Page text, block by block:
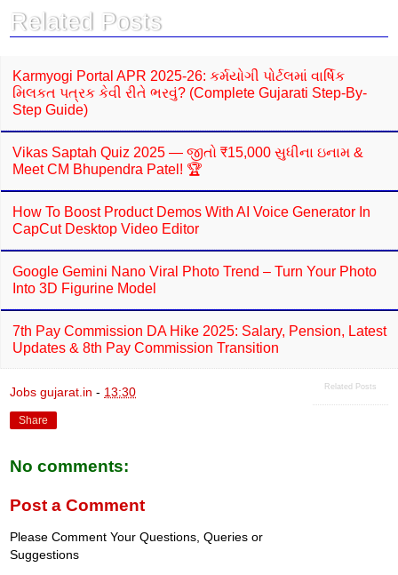
o
k
p
p
Related Posts
Karmyogi Portal APR 2025-26: કર્મયોગી પોર્ટલમાં વાર્ષિક
મિલકત પત્રક કેવી રીતે ભરવું? (Complete Gujarati Step-By-
Step Guide)
Vikas Saptah Quiz 2025 — જીતો ₹15,000 સુધીના ઇનામ &
Meet CM Bhupendra Patel! 🏆
How To Boost Product Demos With AI Voice Generator In
CapCut Desktop Video Editor
Google Gemini Nano Viral Photo Trend – Turn Your Photo
Into 3D Figurine Model
7th Pay Commission DA Hike 2025: Salary, Pension, Latest
Updates & 8th Pay Commission Transition
Related Posts
Jobs gujarat.in - 13:30
Share
No comments:
Post a Comment
Please Comment Your Questions, Queries or
Suggestions